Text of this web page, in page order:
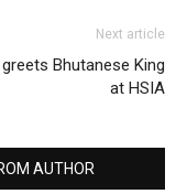
Next article
Bhutanese King
at HSIA
AUTHOR